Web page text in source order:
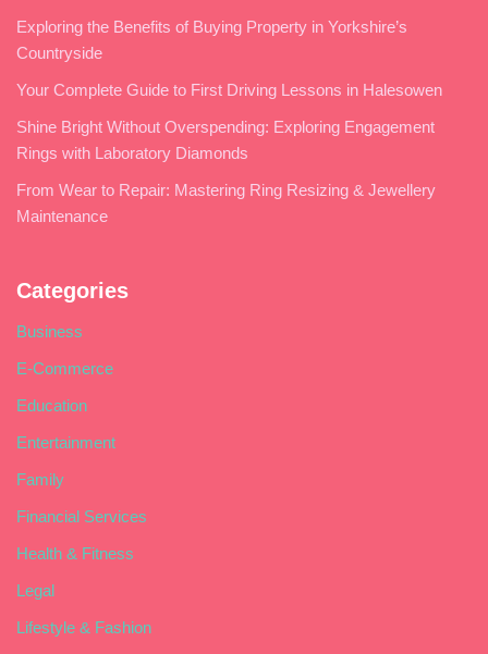
Exploring the Benefits of Buying Property in Yorkshire’s
Countryside
Your Complete Guide to First Driving Lessons in Halesowen
Shine Bright Without Overspending: Exploring Engagement
Rings with Laboratory Diamonds
From Wear to Repair: Mastering Ring Resizing & Jewellery
Maintenance
Categories
Business
E-Commerce
Education
Entertainment
Family
Financial Services
Health & Fitness
Legal
Lifestyle & Fashion